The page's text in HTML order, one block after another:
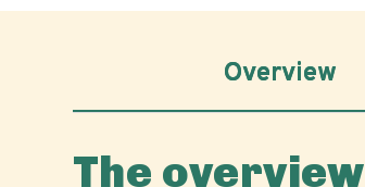
Overview
The overview